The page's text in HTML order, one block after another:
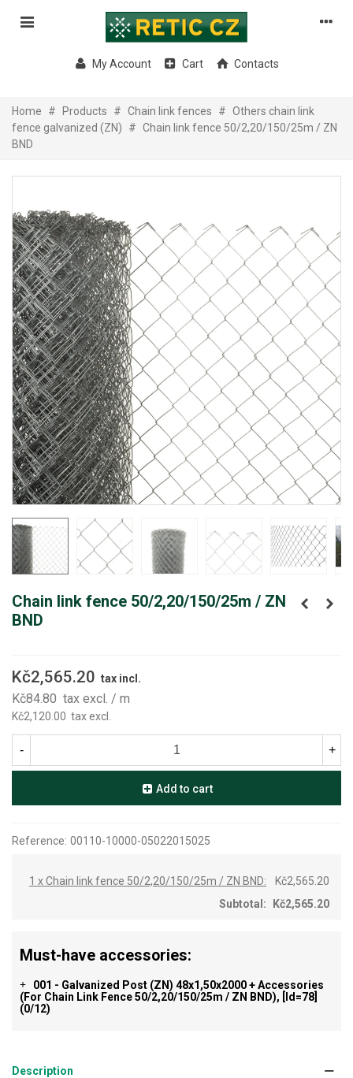
My Account Cart Contacts
Home # Products # Chain link fences # Others chain link
fence galvanized (ZN)
# Chain link fence 50/2,20/150/25m / ZN
BND
Chain link fence 50/2,20/150/25m / ZN
BND
Kč2,565.20 tax incl.
Kč84.80 tax excl. / m
Kč2,120.00 tax excl.
- +
Add to cart
Reference: 00110-10000-05022015025
1 x Chain link fence 50/2,20/150/25m / ZN BND:
Kč2,565.20
Subtotal:
Kč2,565.20
Must-have accessories:
+
001 - Galvanized Post (ZN) 48x1,50x2000 + Accessories
(for Chain Link Fence 50/2,20/150/25m / ZN BND), [id=78]
(0/12)
Description